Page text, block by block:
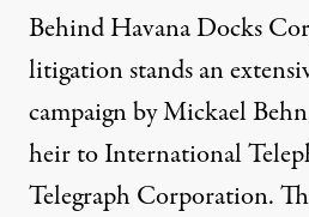
Behind Havana Docks
litigation stands an
campaign by Mickael
heir to International
Telegraph Corporation.